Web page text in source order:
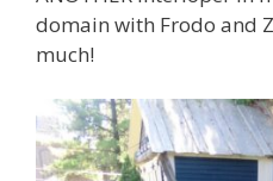
domain with Frodo and
much!